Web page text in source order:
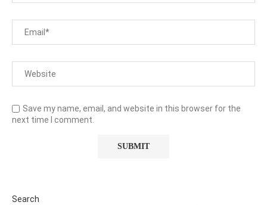
Save my name, email, and website in this browser for the
next time I comment.
Search